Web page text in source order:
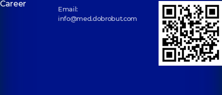
Career
Email:
info@med.dobrobut.com